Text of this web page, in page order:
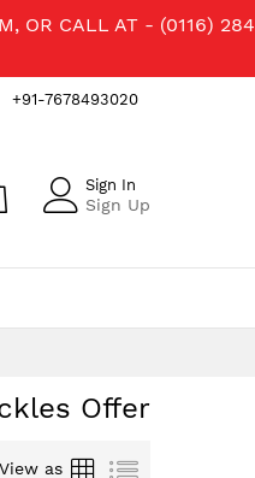
, OR CALL AT - (0116) 284
+91-7678493020
Sign In
Sign Up
Offer
View as Grid List